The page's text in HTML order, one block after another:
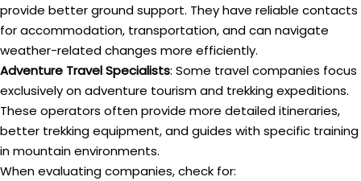
provide better ground support. They have reliable contacts
for accommodation, transportation, and can navigate
weather-related changes more efficiently.
Adventure Travel Specialists: Some travel companies focus
exclusively on adventure tourism and trekking expeditions.
These operators often provide more detailed itineraries,
better trekking equipment, and guides with specific training
in mountain environments.
When evaluating companies, check for: